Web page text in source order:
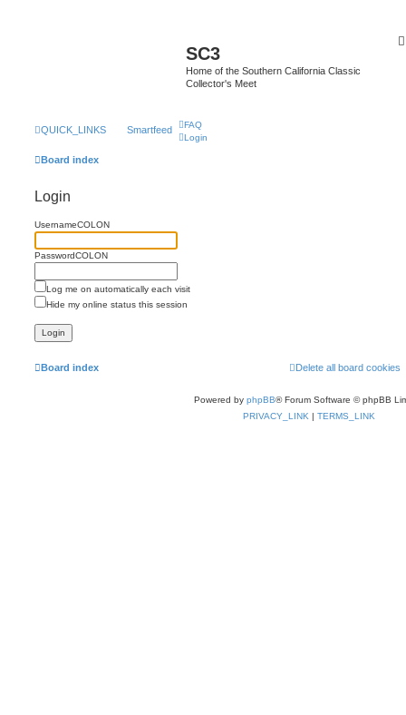
SC3
Home of the Southern California Classic
Collector's Meet
QUICK_LINKS Smartfeed
FAQ
Login
Board index
Login
UsernameCOLON
PasswordCOLON
Log me on automatically each visit
Hide my online status this session
Board index Delete all board cookies
Powered by phpBB® Forum Software © phpBB
PRIVACY_LINK | TERMS_LINK